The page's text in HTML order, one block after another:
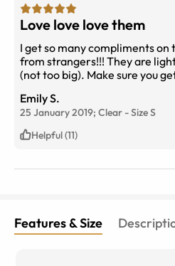
Love love love them
I get so many compliments on
from strangers!!! They are lightweight and a good size
(not too big). Make sure you get all the anti reflective
clear frame and can take a bit to get
keep them clean... you can
through. But it’s no big deal.
Emily S.
25 January 2019; Clear -SizeS
Helpful (11)
Features & Size